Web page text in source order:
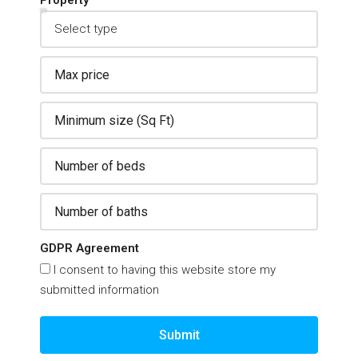
GDPR Agreement
I consent to having this website store my
submitted information
Submit